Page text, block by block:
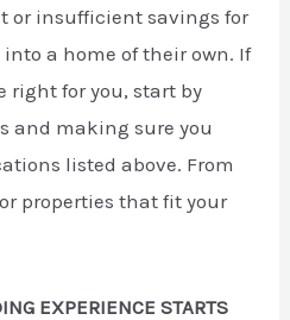
or insufficient savings for
a home of their own. If
right for you, start by
and making sure you
listed above. From
properties that fit your
EXPERIENCE STARTS